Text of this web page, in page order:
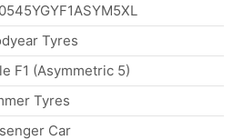
Tyres
F1 (Asymmetric 5)
Tyres
Car